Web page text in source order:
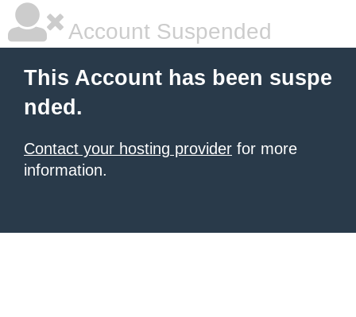
Account Suspended
This Account has been suspe
nded.
Contact your hosting provider for more
information.